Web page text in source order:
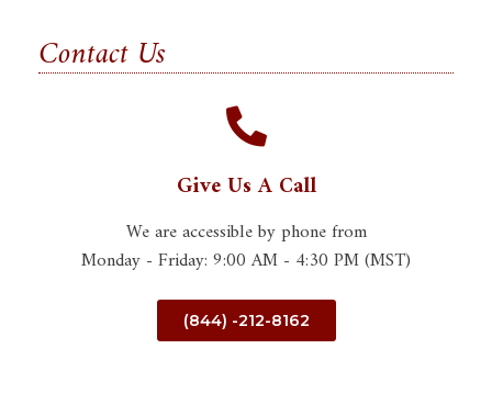
Contact Us
Give Us A Call
We are accessible by phone from
Monday - Friday: 9:00 AM - 4:30 PM (MST)
(844) -212-8162